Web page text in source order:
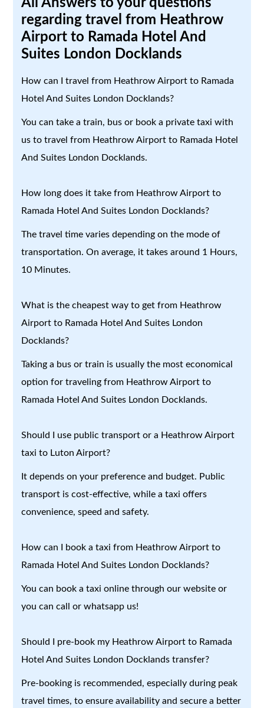
regarding travel from Heathrow
Airport to Ramada Hotel And
Suites London Docklands
How can I travel from Heathrow Airport to Ramada
Hotel And Suites London Docklands?
You can take a train, bus or book a private taxi with
us to travel from Heathrow Airport to Ramada Hotel
And Suites London Docklands.
How long does it take from Heathrow Airport to
Ramada Hotel And Suites London Docklands?
The travel time varies depending on the mode of
transportation. On average, it takes around 1 Hours,
10 Minutes.
What is the cheapest way to get from Heathrow
Airport to Ramada Hotel And Suites London
Docklands?
Taking a bus or train is usually the most economical
option for traveling from Heathrow Airport to
Ramada Hotel And Suites London Docklands.
Should I use public transport or a Heathrow Airport
taxi to Luton Airport?
It depends on your preference and budget. Public
transport is cost-effective, while a taxi offers
convenience, speed and safety.
How can I book a taxi from Heathrow Airport to
Ramada Hotel And Suites London Docklands?
You can book a taxi online through our website or
you can call or whatsapp us!
Should I pre-book my Heathrow Airport to Ramada
Hotel And Suites London Docklands transfer?
Pre-booking is recommended, especially during peak
travel times, to ensure availability and secure a better